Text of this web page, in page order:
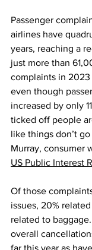
Passenger
airlines have
years, reaching a
just more than
complaints in
even though
increased by only
ticked off people
like things don’t
Murray, consumer
US Public Interest
Of those
issues, 20%
related to
overall
far this year as